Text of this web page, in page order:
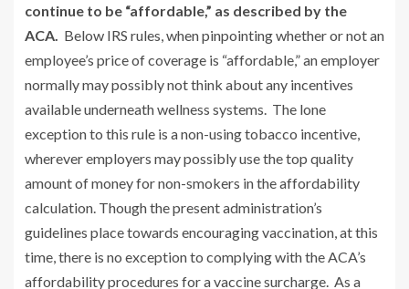
continue to be “affordable,” as described by the
ACA. Below IRS rules, when pinpointing whether or not an
employee’s price of coverage is “affordable,” an employer
normally may possibly not think about any incentives
available underneath wellness systems. The lone
exception to this rule is a non-using tobacco incentive,
wherever employers may possibly use the top quality
amount of money for non-smokers in the affordability
calculation. Though the present administration’s
guidelines place towards encouraging vaccination, at this
time, there is no exception to complying with the ACA’s
affordability procedures for a vaccine surcharge. As a